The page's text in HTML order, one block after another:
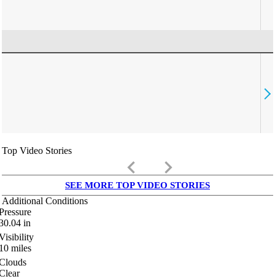
Top Video Stories
keyboard_arrow_left keyboard_arrow_right
SEE MORE TOP VIDEO STORIES
Additional Conditions
in
miles